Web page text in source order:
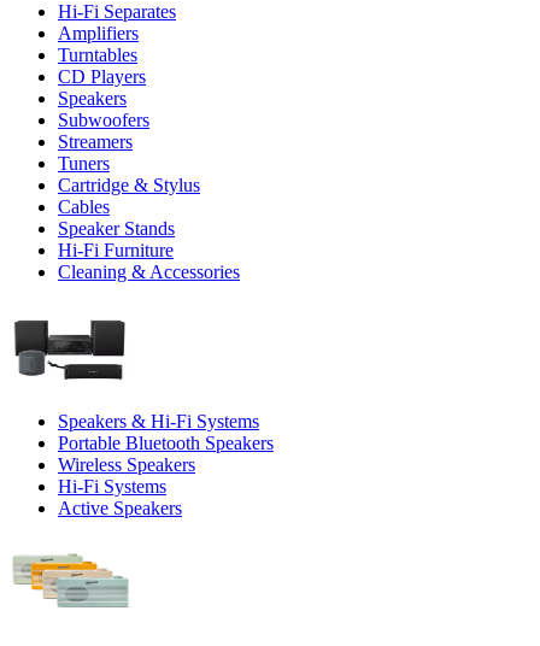
Hi-Fi Separates
Amplifiers
Turntables
CD Players
Speakers
Subwoofers
Streamers
Tuners
Cartridge & Stylus
Cables
Speaker Stands
Hi-Fi Furniture
Cleaning & Accessories
Speakers & Hi-Fi Systems
Portable Bluetooth Speakers
Wireless Speakers
Hi-Fi Systems
Active Speakers